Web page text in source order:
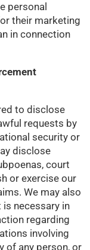
personal
their marketing
in connection
to disclose
requests by
security or
disclose
court
or exercise our
We may also
necessary in
regarding
involving
of any person, or